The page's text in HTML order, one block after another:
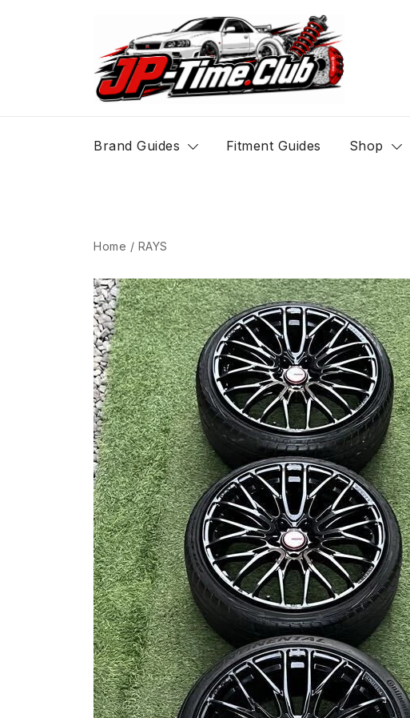
Brand Guides Fitment Guides Shop
Home / RAYS